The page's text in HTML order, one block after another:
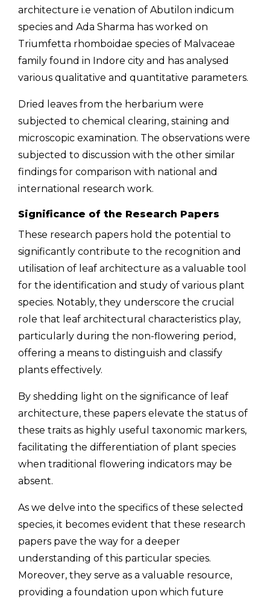
architecture i.e venation of Abutilon indicum
species and Ada Sharma has worked on
Triumfetta rhomboidae species of Malvaceae
family found in Indore city and has analysed
various qualitative and quantitative parameters.
Dried leaves from the herbarium were
subjected to chemical clearing, staining and
microscopic examination. The observations were
subjected to discussion with the other similar
findings for comparison with national and
international research work.
Significance of the Research Papers
These research papers hold the potential to
significantly contribute to the recognition and
utilisation of leaf architecture as a valuable tool
for the identification and study of various plant
species. Notably, they underscore the crucial
role that leaf architectural characteristics play,
particularly during the non-flowering period,
offering a means to distinguish and classify
plants effectively.
By shedding light on the significance of leaf
architecture, these papers elevate the status of
these traits as highly useful taxonomic markers,
facilitating the differentiation of plant species
when traditional flowering indicators may be
absent.
As we delve into the specifics of these selected
species, it becomes evident that these research
papers pave the way for a deeper
understanding of this particular species.
Moreover, they serve as a valuable resource,
providing a foundation upon which future